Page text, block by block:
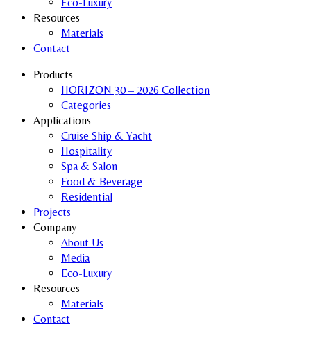
Resources
Materials
Contact
Products
HORIZON 30 – 2026 Collection
Categories
Applications
Cruise Ship & Yacht
Hospitality
Spa & Salon
Food & Beverage
Residential
Projects
Company
About Us
Media
Eco-Luxury
Resources
Materials
Contact